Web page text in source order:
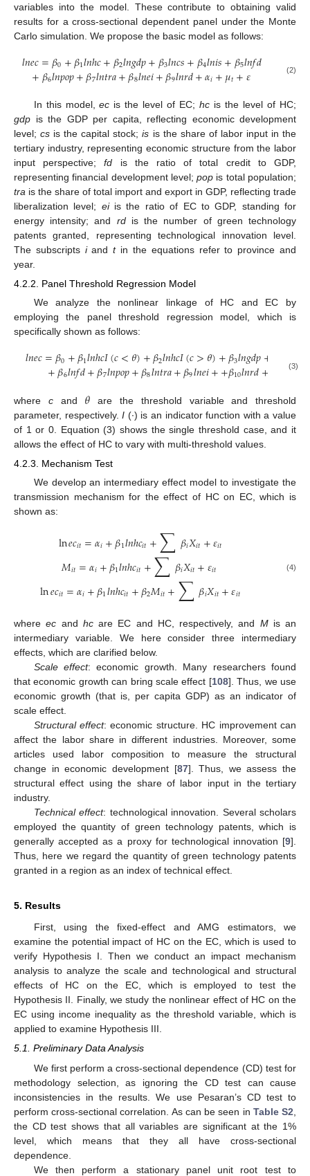
variables into the model. These contribute to obtaining valid
results for a cross-sectional dependent panel under the Monte
Carlo simulation. We propose the basic model as follows:
𝑙𝑛𝑒𝑐=𝛽0+𝛽1𝑙𝑛ℎ𝑐+𝛽2𝑙𝑛𝑔𝑑𝑝+𝛽3𝑙𝑛𝑐𝑠+𝛽4𝑙𝑛𝑖𝑠+𝛽5𝑙𝑛𝑓𝑑
+𝛽6𝑙𝑛𝑝𝑜𝑝+𝛽7𝑙𝑛𝑡𝑟𝑎+𝛽8𝑙𝑛𝑒𝑖+𝛽9𝑙𝑛𝑟𝑑+𝛼𝑖+𝜇𝑡+𝜀 (2)
In this model,ec is the level of EC;hc is the level of HC;
gdp is the GDP per capita, reflecting economic development
level;cs is the capital stock;is is the share of labor input in the
tertiary industry, representing economic structure from the labor
input perspective;fd is the ratio of total credit to GDP,
representing financial development level;pop is total population;
tra is the share of total import and export in GDP, reflecting trade
liberalization level; eiis the ratio of EC to GDP, standing for
energy intensity; and rdis the number of green technology
patents granted, representing technological innovation level.
The subscripts iandtin the equations refer to province and
year.
4.2.2. Panel Threshold Regression Model
We analyze the nonlinear linkage of HC and EC by
employing the panel threshold regression model, which is
specifically shown as follows:
𝑙𝑛𝑒𝑐=𝛽0+𝛽1𝑙𝑛ℎ𝑐𝐼(𝑐<𝜃)+𝛽2𝑙𝑛ℎ𝑐𝐼(𝑐>𝜃)+𝛽3𝑙𝑛𝑔𝑑𝑝+ 𝑛𝑐𝑠
+𝛽6𝑙𝑛𝑓𝑑+𝛽7𝑙𝑛𝑝𝑜𝑝+𝛽8𝑙𝑛𝑡𝑟𝑎+𝛽9𝑙𝑛𝑒𝑖++𝛽10𝑙𝑛𝑟𝑑+ +𝜀𝑖
(3)
where cand 𝜃 are the threshold variable and threshold
parameter, respectively.I (∙) is an indicator function with a value
of 1 or 0. Equation (3) shows the single threshold case, and it
allows the effect of HC to vary with multi-threshold values.
4.2.3. Mechanism Test
We develop an intermediary effect model to investigate the
transmission mechanism for the effect of HC on EC, which is
shown as:
ln𝑒𝑐𝑖𝑡=𝛼𝑖+𝛽1𝑙𝑛ℎ𝑐𝑖𝑡+∑𝛽𝑖𝑋𝑖𝑡+𝜀𝑖𝑡
𝑀𝑖𝑡=𝛼𝑖+𝛽1𝑙𝑛ℎ𝑐𝑖𝑡+∑𝛽𝑖𝑋𝑖𝑡+𝜀𝑖𝑡
ln𝑒𝑐𝑖𝑡=𝛼𝑖+𝛽1𝑙𝑛ℎ𝑐𝑖𝑡+𝛽2𝑀𝑖𝑡+∑𝛽𝑖𝑋𝑖𝑡+𝜀𝑖𝑡
(4)
whereec and hcare EC and HC, respectively, and Mis an
intermediary variable. We here consider three intermediary
effects, which are clarified below.
Scale effect: economic growth. Many researchers found
that economic growth can bring scale effect [108]. Thus, we use
economic growth (that is, per capita GDP) as an indicator of
scale effect.
Structural effect: economic structure. HC improvement can
affect the labor share in different industries. Moreover, some
articles used labor composition to measure the structural
change in economic development [87]. Thus, we assess the
structural effect using the share of labor input in the tertiary
industry.
Technical effect: technological innovation. Several scholars
employed the quantity of green technology patents, which is
generally accepted as a proxy for technological innovation [9].
Thus, here we regard the quantity of green technology patents
granted in a region as an index of technical effect.
5. Results
First, using the fixed-effect and AMG estimators, we
examine the potential impact of HC on the EC, which is used to
verify Hypothesis I. Then we conduct an impact mechanism
analysis to analyze the scale and technological and structural
effects of HC on the EC, which is employed to test the
Hypothesis II. Finally, we study the nonlinear effect of HC on the
EC using income inequality as the threshold variable, which is
applied to examine Hypothesis III.
5.1. Preliminary Data Analysis
We first perform a cross-sectional dependence (CD) test for
methodology selection, as ignoring the CD test can cause
inconsistencies in the results. We use Pesaran’s CD test to
perform cross-sectional correlation. As can be seen in Table S2
the CD test shows that all variables are significant at the 1%
level, which means that they all have cross-sectional
dependence.
We then perform a stationary panel unit root test to